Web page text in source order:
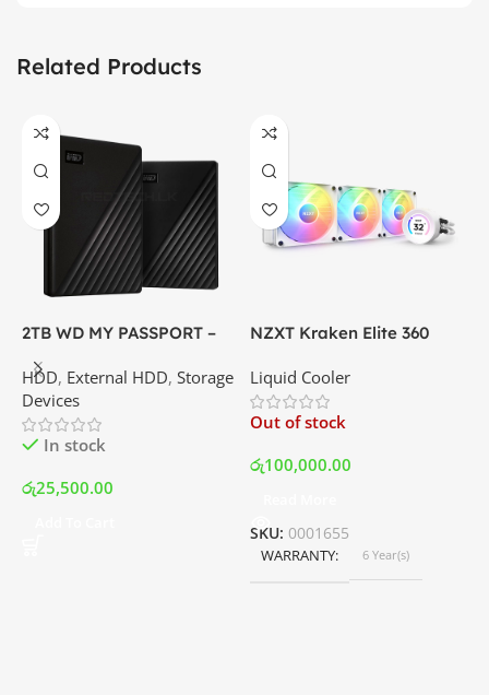
Related Products
2TB WD MY PASSPORT –
Disk Drive | Best Price In
Srilanka
HDD, External HDD, Storage
Devices
In stock
රු25,500.00
NZXT Kraken Elite 360
with LCD Display and RGB
Fans – White | Best Price
In Srilanka
Liquid Cooler
Out of stock
රු100,000.00
SKU: 0001655
WARRANTY 6 Year(s)